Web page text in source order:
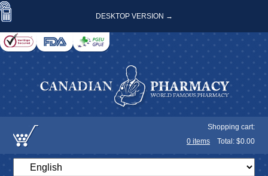
DESKTOP VERSION →
Shopping cart:
0 items Total: $0.00